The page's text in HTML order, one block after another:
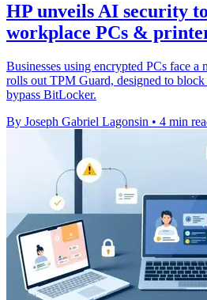
HP unveils AI security
workplace PCs &
Businesses using encrypted PCs face a
rolls out TPM Guard, designed to block
bypass BitLocker.
By Joseph Gabriel Lagonsin • 4 min